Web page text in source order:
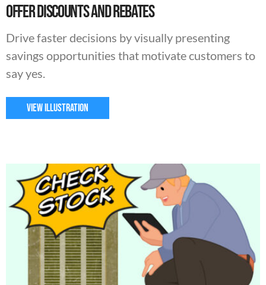
Offer Discounts and Rebates
Drive faster decisions by visually presenting
savings opportunities that motivate customers to
say yes.
VIEW ILLUSTRATION